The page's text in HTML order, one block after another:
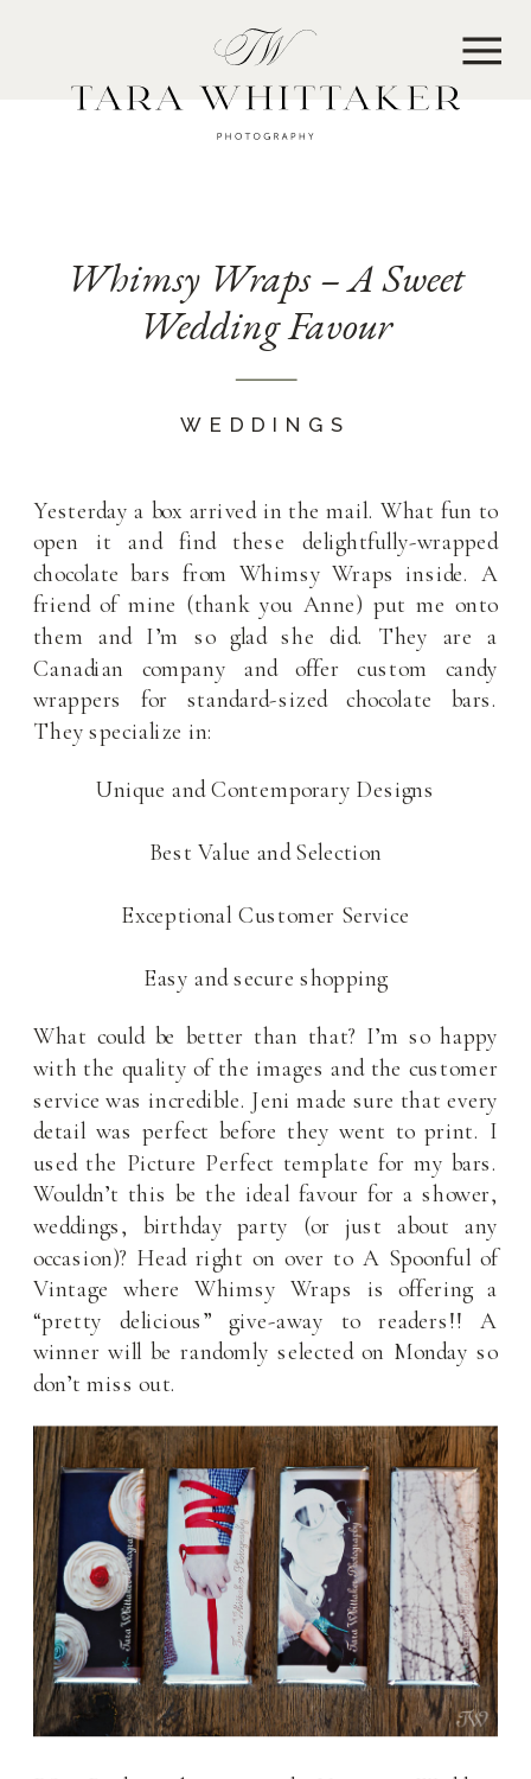
Whimsy Wraps – A Sweet
Wedding Favour
WEDDINGS
Yesterday a box arrived in the mail. What fun to
open it and find these delightfully-wrapped
chocolate bars from Whimsy Wraps inside. A
friend of mine (thank you Anne) put me onto
them and I’m so glad she did. They are a
Canadian company and offer custom candy
wrappers for standard-sized chocolate bars.
They specialize in:
Unique and Contemporary Designs
Best Value and Selection
Exceptional Customer Service
Easy and secure shopping
What could be better than that? I’m so happy
with the quality of the images and the customer
service was incredible. Jeni made sure that every
detail was perfect before they went to print. I
used the Picture Perfect template for my bars.
Wouldn’t this be the ideal favour for a shower,
weddings, birthday party (or just about any
occasion)? Head right on over to A Spoonful of
Vintage where Whimsy Wraps is offering a
“pretty delicious” give-away to readers!! A
winner will be randomly selected on Monday so
don’t miss out.